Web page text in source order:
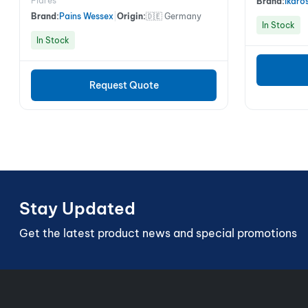
Brand: Pains Wessex Origin:🇩🇪 Germany
In Stock
Request Quote
In Stock
Stay Updated
Get the latest product news and special promotions